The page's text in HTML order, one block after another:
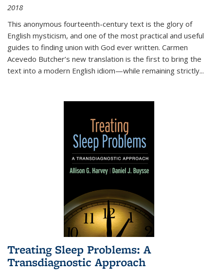
2018
This anonymous fourteenth-century text is the glory of
English mysticism, and one of the most practical and useful
guides to finding union with God ever written. Carmen
Acevedo Butcher’s new translation is the first to bring the
text into a modern English idiom—while remaining strictly...
Treating Sleep Problems: A
Transdiagnostic Approach